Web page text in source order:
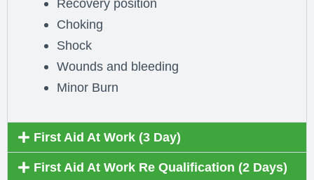
Choking
Shock
Wounds and bleeding
Minor Burn
First Aid At Work (3 Day)
First Aid At Work Re Qualification (2 Days)